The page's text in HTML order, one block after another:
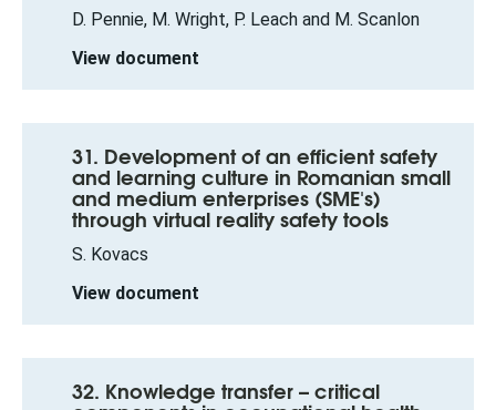
D. Pennie, M. Wright, P. Leach and M. Scanlon
View document
31. Development of an efficient safety
and learning culture in Romanian small
and medium enterprises (SME's)
through virtual reality safety tools
S. Kovacs
View document
32. Knowledge transfer – critical